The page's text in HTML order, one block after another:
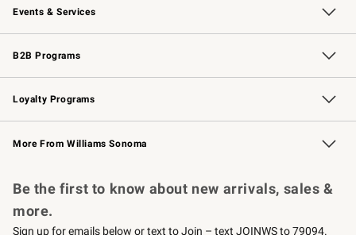
Events & Services
Wedding & Gift Registry Free Design Services
Events Knife Sharpening
Gift Cards
B2B Programs
B2B Overview Contract
Trade Professional Chefs
Corporate Gifting
Loyalty Programs
Williams Sonoma Credit Card Key Rewards
Williams Sonoma Reserve
More From Williams Sonoma
Be the first to know about new arrivals, sales &
more.
Sign up for emails below or text to Join – text JOINWS to 79094.